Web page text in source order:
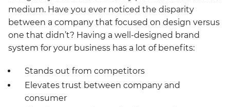
medium. Have you ever noticed the disparity
between a company that focused on design versus
one that didn’t? Having a well-designed brand
system for your business has a lot of benefits:
Stands out from competitors
Elevates trust between company and
consumer